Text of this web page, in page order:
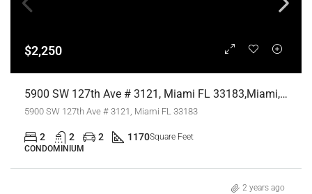
$2,250
5900 SW 127th Ave # 3121, Miami FL 33183,Miami,Miami-Dade County,Residential Lease
5900 SW 127th Ave # 3121, Miami FL 33183
2 2 2 1170Square Feet
CONDOMINIUM
2 years ago